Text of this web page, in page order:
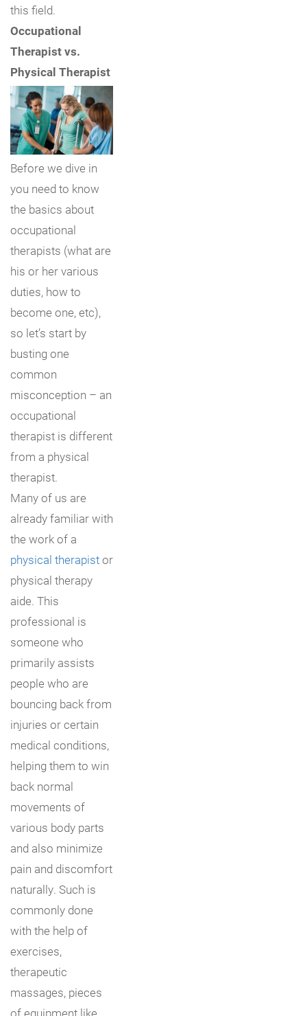
this field.
Occupational
Therapist vs.
Physical Therapist
Before we dive in
you need to know
the basics about
occupational
therapists (what are
his or her various
duties, how to
become one, etc),
so let’s start by
busting one
common
misconception – an
occupational
therapist is different
from a physical
therapist.
Many of us are
already familiar with
the work of a
physical therapistor
physical therapy
aide. This
professional is
someone who
primarily assists
people who are
bouncing back from
injuries or certain
medical conditions,
helping them to win
back normal
movements of
various body parts
and also minimize
pain and discomfort
naturally. Such is
commonly done
with the help of
exercises,
therapeutic
massages, pieces
of equipment like